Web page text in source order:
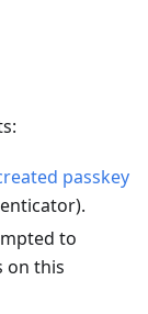
passkey
to
on this